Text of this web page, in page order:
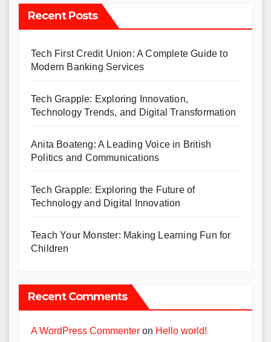
Recent Posts
Tech First Credit Union: A Complete Guide to
Modern Banking Services
Tech Grapple: Exploring Innovation,
Technology Trends, and Digital Transformation
Anita Boateng: A Leading Voice in British
Politics and Communications
Tech Grapple: Exploring the Future of
Technology and Digital Innovation
Teach Your Monster: Making Learning Fun for
Children
Recent Comments
A WordPress Commenter on Hello world!